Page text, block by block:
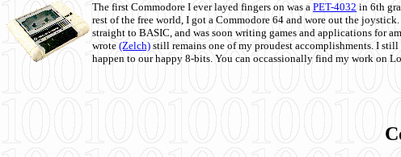
The first Commodore I ever layed fingers on was a PET-4032 in 6th
rest of the free world, I got a Commodore 64 and wore out the
straight to BASIC, and was soon writing games and applications for
wrote (Zelch) still remains one of my proudest accomplishments. I
happen to our happy 8-bits. You can occassionally find my work on